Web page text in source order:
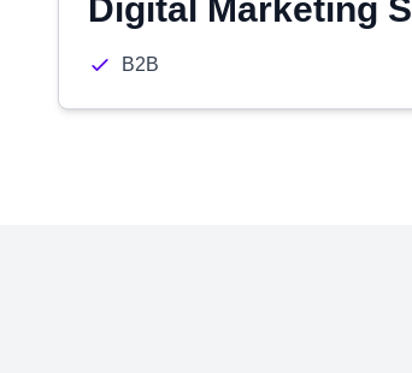
Digital Marketing
B2B